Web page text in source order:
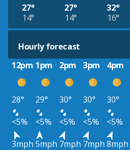
27°
14°
27°
14°
32°
16°
Hourly forecast
12pm 1pm 2pm 3pm 4pm
28° 29° 30° 30° 30°
<5%
<5% <5% <5% <5%
3mph 5mph 7mph 7mph 8mph